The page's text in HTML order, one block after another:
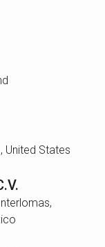
United States